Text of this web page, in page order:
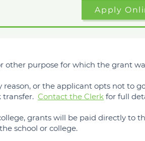
Apply
other purpose for which the grant
or the applicant opts not to
transfer. Contact the Clerk for full
grants will be paid directly to
school or college.